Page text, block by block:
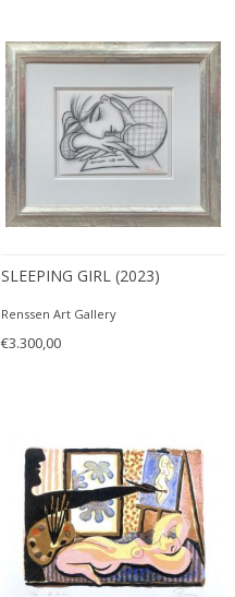
SLEEPING GIRL (2023)
Renssen Art Gallery
€3.300,00